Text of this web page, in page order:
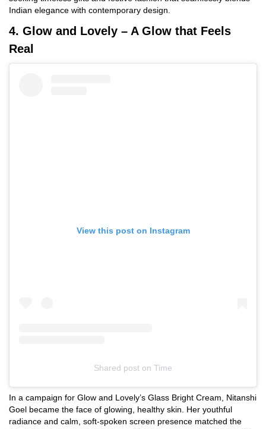
Indian elegance with contemporary design.
4. Glow and Lovely – A Glow that Feels
Real
View this post on Instagram
Shared post on Time
Instagram
embed
In a campaign for Glow and Lovely’s Glass Bright Cream, Nitanshi
Goel became the face of glowing, healthy skin. Her youthful
radiance and calm, soft-spoken screen presence matched the